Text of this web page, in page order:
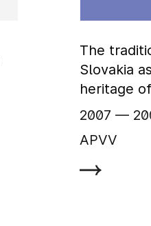
The
Slovakia
heritage
2007 ‎—
APVV